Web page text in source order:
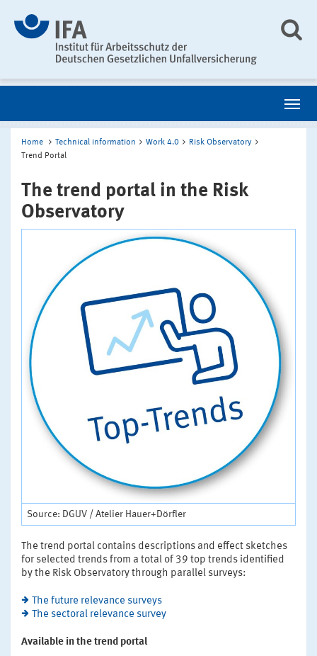
Home Technical information Work 4.0
Risk Observatory
Trend Portal
The trend portal in the Risk
Observatory
Source: DGUV / Atelier Hauer+Dörfler
The trend portal contains descriptions and effect sketches
for selected trends from a total of 39 top trends identified
by the Risk Observatory through parallel surveys:
The future relevance surveys
The sectoral relevance survey
Available in the trend portal